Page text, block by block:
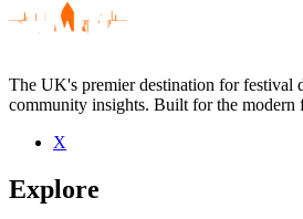
Be the first to comment
Seen Collapse live? Which set stood out?
The UK's premier destination for festival
community insights. Built for the modern
X
Explore